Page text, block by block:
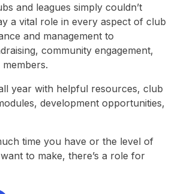
and leagues simply couldn’t
a vital role in every aspect of club
and management to
community engagement,
year with helpful resources, club
development opportunities,
time you have or the level of
to make, there’s a role for